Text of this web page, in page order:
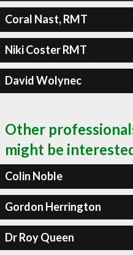
Coral Nast, RMT
Niki Coster RMT
David Wolynec
Other
might be
Colin Noble
Gordon Herrington
Dr Roy Queen